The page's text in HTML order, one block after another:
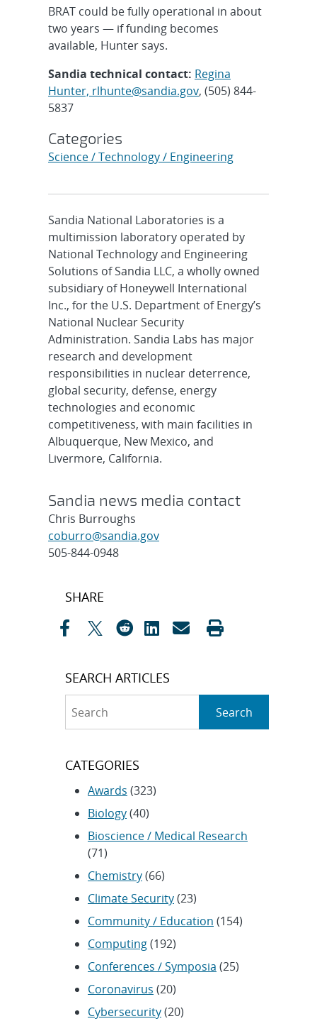
BRAT could be fully operational in about
two years — if funding becomes
available, Hunter says.
Sandia technical contact: Regina
Hunter, rlhunte@sandia.gov, (505) 844-
5837
Categories
Science / Technology / Engineering
Sandia National Laboratories is a
multimission laboratory operated by
National Technology and Engineering
Solutions of Sandia LLC, a wholly owned
subsidiary of Honeywell International
Inc., for the U.S. Department of Energy’s
National Nuclear Security
Administration. Sandia Labs has major
research and development
responsibilities in nuclear deterrence,
global security, defense, energy
technologies and economic
competitiveness, with main facilities in
Albuquerque, New Mexico, and
Livermore, California.
Sandia news media contact
Chris Burroughs
coburro@sandia.gov
505-844-0948
Post
SHARE
SEARCH ARTICLES
Search
CATEGORIES
Awards (323)
Biology(40)
Bioscience / Medical Research
(71)
Chemistry(66)
Climate Security(23)
Community / Education (154)
Computing(192)
Conferences / Symposia (25)
Coronavirus (20)
Cybersecurity(20)